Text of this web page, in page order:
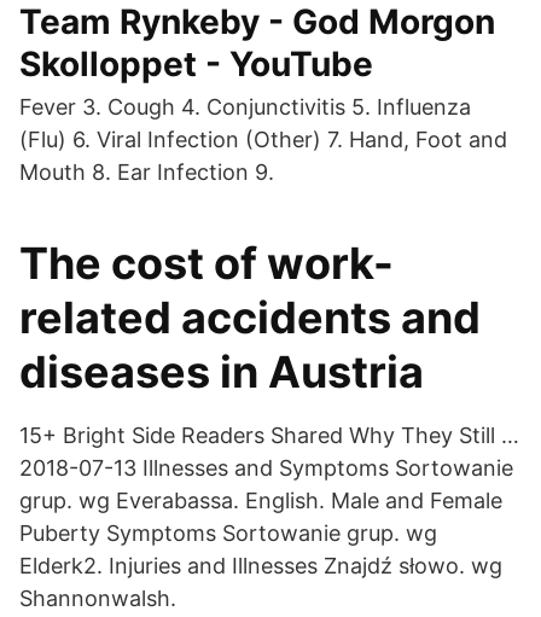
Team Rynkeby - God Morgon
Skolloppet - YouTube
Fever 3. Cough 4. Conjunctivitis 5. Influenza
(Flu) 6. Viral Infection (Other) 7. Hand, Foot and
Mouth 8. Ear Infection 9.
The cost of work-
related accidents and
diseases in Austria
15+ Bright Side Readers Shared Why They Still …
2018-07-13 Illnesses and Symptoms Sortowanie
grup. wg Everabassa. English. Male and Female
Puberty Symptoms Sortowanie grup. wg
Elderk2. Injuries and Illnesses Znajdź słowo. wg
Shannonwalsh.